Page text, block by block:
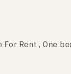
Rent , One